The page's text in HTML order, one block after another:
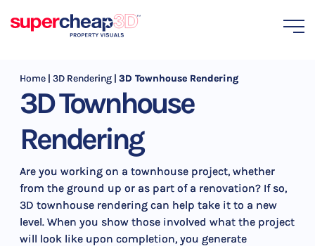
Home | 3D Rendering | 3D Townhouse Rendering
3D Townhouse
Rendering
Are you working on a townhouse project, whether
from the ground up or as part of a renovation? If so,
3D townhouse rendering can help take it to a new
level. When you show those involved what the project
will look like upon completion, you generate